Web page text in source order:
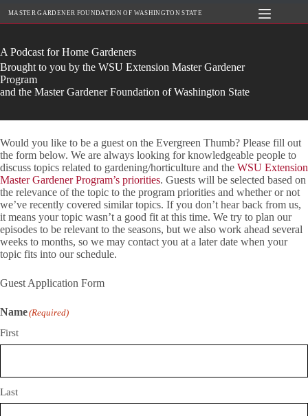
MASTER GARDENER FOUNDATION OF WASHINGTON STATE
A Podcast for Home Gardeners
Brought to you by the WSU Extension Master Gardener
Program
and the Master Gardener Foundation of Washington State
Would you like to be a guest on the Evergreen Thumb? Please fill out
the form below. We are always looking for knowledgeable people to
discuss topics related to gardening/horticulture and the WSU Extension
Master Gardener Program’s priorities. Guests will be selected based on
the relevance of the topic to the program priorities and whether or not
we’ve recently covered similar topics. If you don’t hear back from us,
it means your topic wasn’t a good fit at this time. We try to plan our
episodes to be relevant to the seasons, but we also work ahead several
weeks to months, so we may contact you at a later date when your
topic fits into our schedule.
Guest Application Form
Name(Required)
First
Last